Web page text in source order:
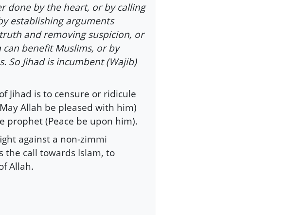
done by the heart, or by calling
establishing arguments
and removing suspicion, or
benefit Muslims, or by
So Jihad is incumbent (Wajib)
Jihad is to censure or ridicule
Allah be pleased with him)
prophet (Peace be upon him).
against a non-zimmi
the call towards Islam, to
Allah.